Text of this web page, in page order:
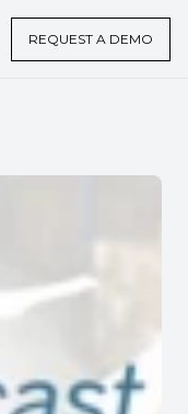
REQUEST A DEMO